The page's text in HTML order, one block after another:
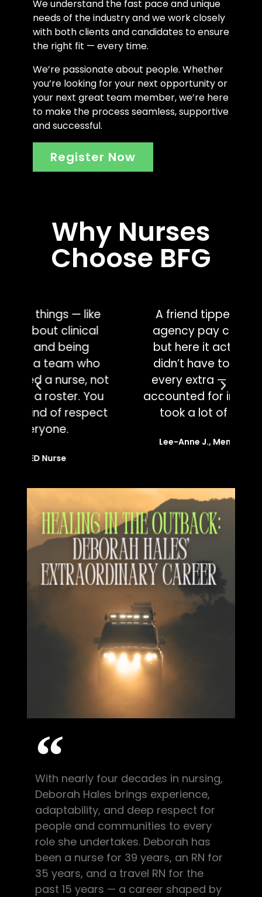
We understand the fast pace and unique
needs of the industry and we work closely
with both clients and candidates to ensure
the right fit — every time.
We’re passionate about people. Whether
you’re looking for your next opportunity or
your next great team member, we’re here
to make the process seamless, supportive
and successful.
Register Now
Why Nurses
Choose BFG
A friend tipped me off that
agency pay can vary wildly,
but here it actually felt fair. I
didn’t have to negotiate for
every extra — it was already
accounted for in the offer. That
took a lot of pressure off.
Lee-Anne J., Mental Health Nurse
With nearly four decades in nursing,
Deborah Hales brings experience,
adaptability, and deep respect for
people and communities to every
role she undertakes. Deborah has
been a nurse for 39 years, an RN for
35 years, and a travel RN for the
past 15 years — a career shaped by